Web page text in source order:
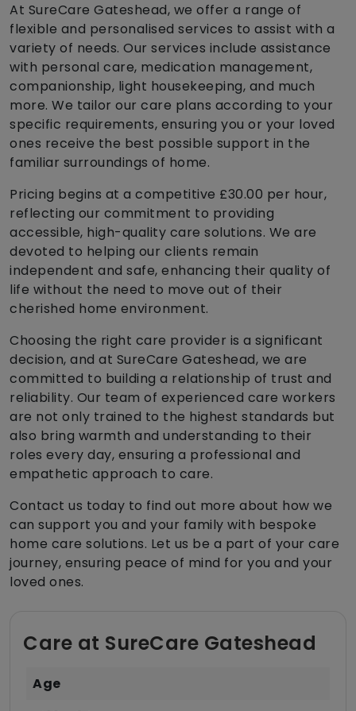
At SureCare Gateshead, we offer a range of
flexible and personalised services to assist with a
variety of needs. Our services include assistance
with personal care, medication management,
companionship, light housekeeping, and much
more. We tailor our care plans according to your
specific requirements, ensuring you or your loved
ones receive the best possible support in the
familiar surroundings of home.
Pricing begins at a competitive £30.00 per hour,
reflecting our commitment to providing
accessible, high-quality care solutions. We are
devoted to helping our clients remain
independent and safe, enhancing their quality of
life without the need to move out of their
cherished home environment.
Choosing the right care provider is a significant
decision, and at SureCare Gateshead, we are
committed to building a relationship of trust and
reliability. Our team of experienced care workers
are not only trained to the highest standards but
also bring warmth and understanding to their
roles every day, ensuring a professional and
empathetic approach to care.
Contact us today to find out more about how we
can support you and your family with bespoke
home care solutions. Let us be a part of your care
journey, ensuring peace of mind for you and your
loved ones.
Care at SureCare Gateshead
Age